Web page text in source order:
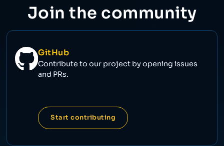
Join the community
GitHub
Contribute to our project by opening issues
and PRs.
Start contributing